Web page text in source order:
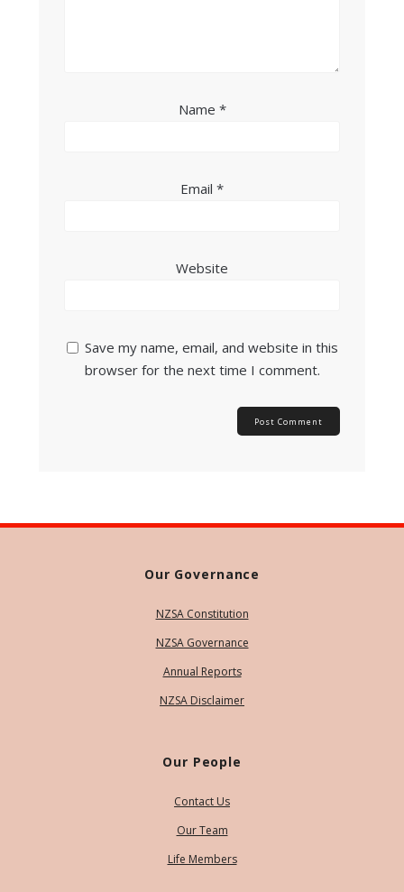
Name *
Email *
Website
Save my name, email, and website in this
browser for the next time I comment.
Our Governance
NZSA Constitution
NZSA Governance
Annual Reports
NZSA Disclaimer
Our People
Contact Us
Our Team
Life Members